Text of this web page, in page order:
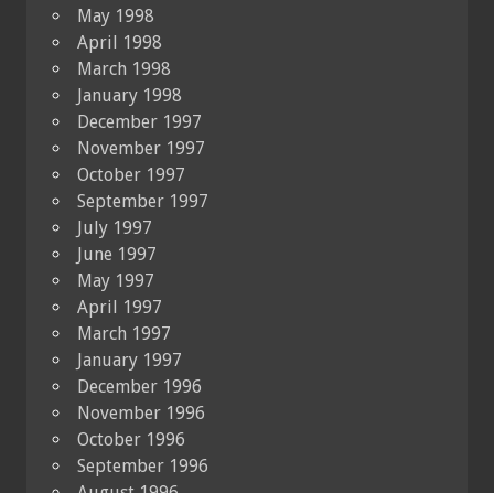
May 1998
April 1998
March 1998
January 1998
December 1997
November 1997
October 1997
September 1997
July 1997
June 1997
May 1997
April 1997
March 1997
January 1997
December 1996
November 1996
October 1996
September 1996